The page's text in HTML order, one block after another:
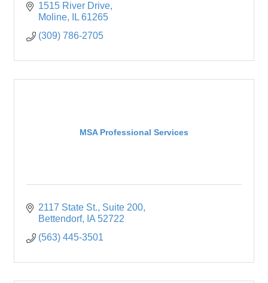
1515 River Drive
Moline
IL 61265
(309) 786-2705
MSA Professional Services
2117 State St. Suite 200
Bettendorf
IA 52722
(563) 445-3501